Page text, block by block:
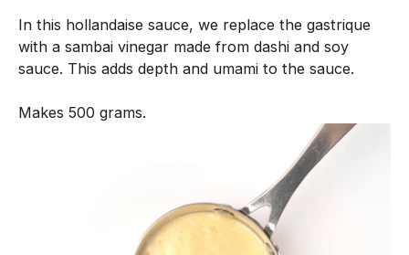
n
In this hollandaise sauce, we replace the gastrique
with a sambai vinegar made from dashi and soy
sauce. This adds depth and umami to the sauce.
Makes 500 grams.